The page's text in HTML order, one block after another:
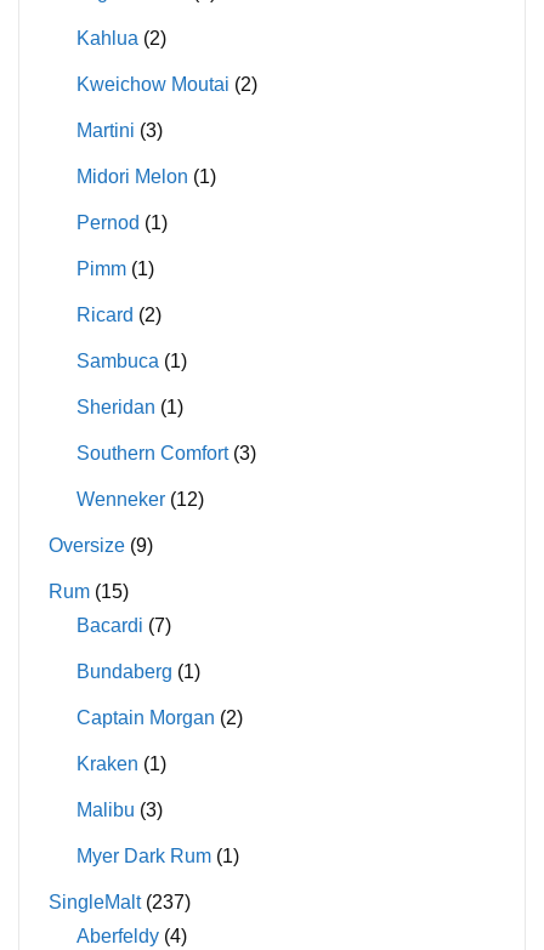
Kahlua (2)
Kweichow Moutai (2)
Martini (3)
Midori Melon (1)
Pernod (1)
Pimm (1)
Ricard (2)
Sambuca (1)
Sheridan (1)
Southern Comfort (3)
Wenneker (12)
Oversize (9)
Rum (15)
Bacardi (7)
Bundaberg (1)
Captain Morgan (2)
Kraken (1)
Malibu (3)
Myer Dark Rum (1)
SingleMalt (237)
Aberfeldy (4)